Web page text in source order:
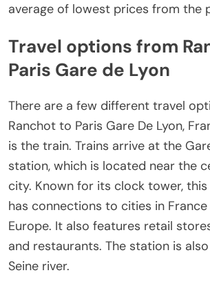
average of lowest prices from the
Travel options from
Paris Gare de Lyon
There are a few different travel
Ranchot to Paris Gare De Lyon,
is the train. Trains arrive at the
station, which is located near the
city. Known for its clock tower,
has connections to cities in
Europe. It also features retail
and restaurants. The station is
Seine river.